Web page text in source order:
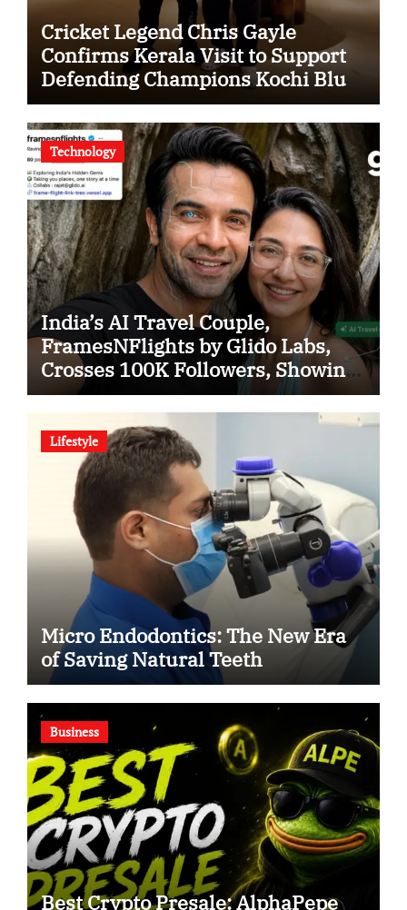
Cricket Legend Chris Gayle
Confirms Kerala Visit to Support
Defending Champions Kochi Blue
Tigers in KCL Season 3
Technology
India’s AI Travel Couple,
FramesNFlights by Glido Labs,
Crosses 100K Followers, Showing
That Great Content Beats the AI vs
Human Debate
Lifestyle
Micro Endodontics: The New Era
of Saving Natural Teeth
Business
Best Crypto Presale: AlphaPepe